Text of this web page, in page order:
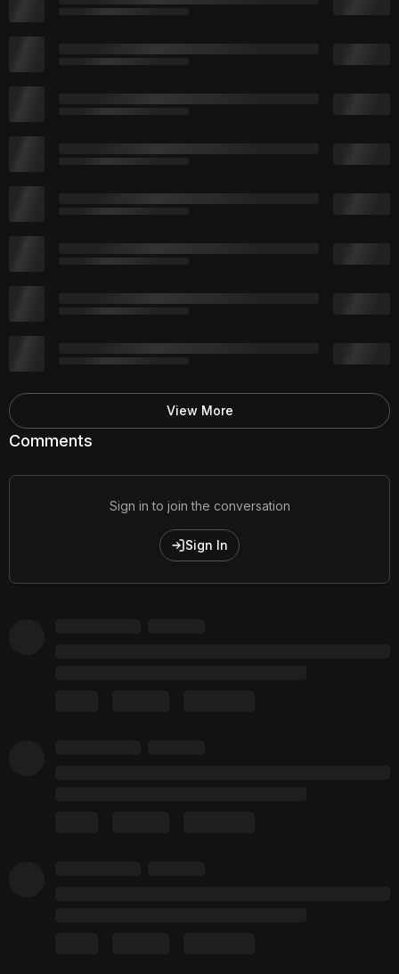
Comments
Sign in to join the conversation
Sign In
View More